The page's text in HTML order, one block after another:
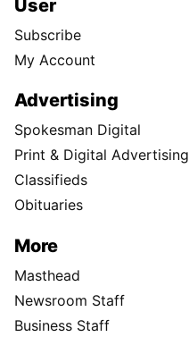
User
Subscribe
My Account
Advertising
Spokesman Digital
Print & Digital Advertising
Classifieds
Obituaries
More
Masthead
Newsroom Staff
Business Staff